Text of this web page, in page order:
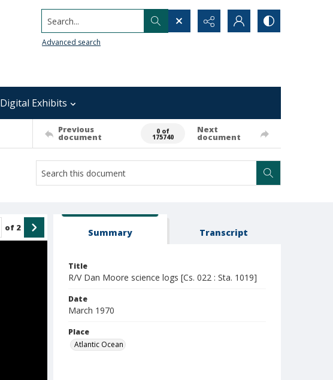
Search...
Advanced search
Digital Exhibits
Previous
document
0 of
175740
Next
document
of 2 Summary Transcript
Title
R/V Dan Moore science logs [Cs. 022 : Sta. 1019]
Date
March 1970
Place
Atlantic Ocean